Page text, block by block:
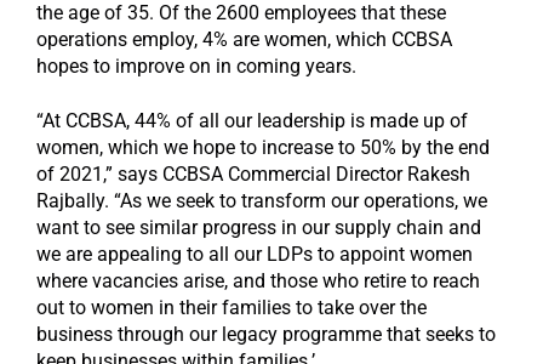
the age of 35. Of the 2600 employees that these
operations employ, 4% are women, which CCBSA
hopes to improve on in coming years.
“At CCBSA, 44% of all our leadership is made up of
women, which we hope to increase to 50% by the end
of 2021,” says CCBSA Commercial Director Rakesh
Rajbally. “As we seek to transform our operations, we
want to see similar progress in our supply chain and
we are appealing to all our LDPs to appoint women
where vacancies arise, and those who retire to reach
out to women in their families to take over the
business through our legacy programme that seeks to